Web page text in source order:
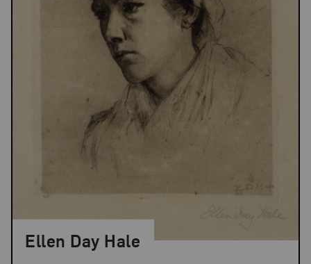
Ellen Day Hale